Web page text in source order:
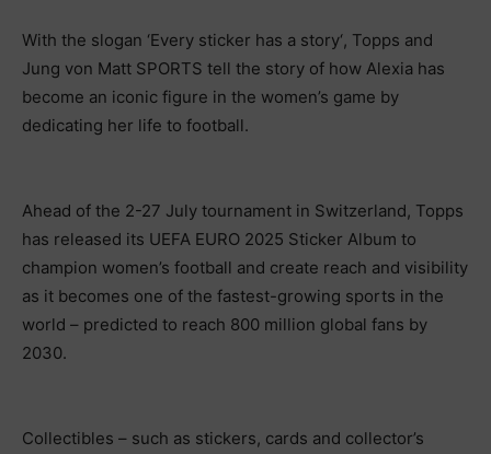
With the slogan ‘Every sticker has a story‘, Topps and
Jung von Matt SPORTS tell the story of how Alexia has
become an iconic figure in the women’s game by
dedicating her life to football.
Ahead of the 2-27 July tournament in Switzerland, Topps
has released its UEFA EURO 2025 Sticker Album to
champion women’s football and create reach and visibility
as it becomes one of the fastest-growing sports in the
world – predicted to reach 800 million global fans by
2030.
Collectibles – such as stickers, cards and collector’s